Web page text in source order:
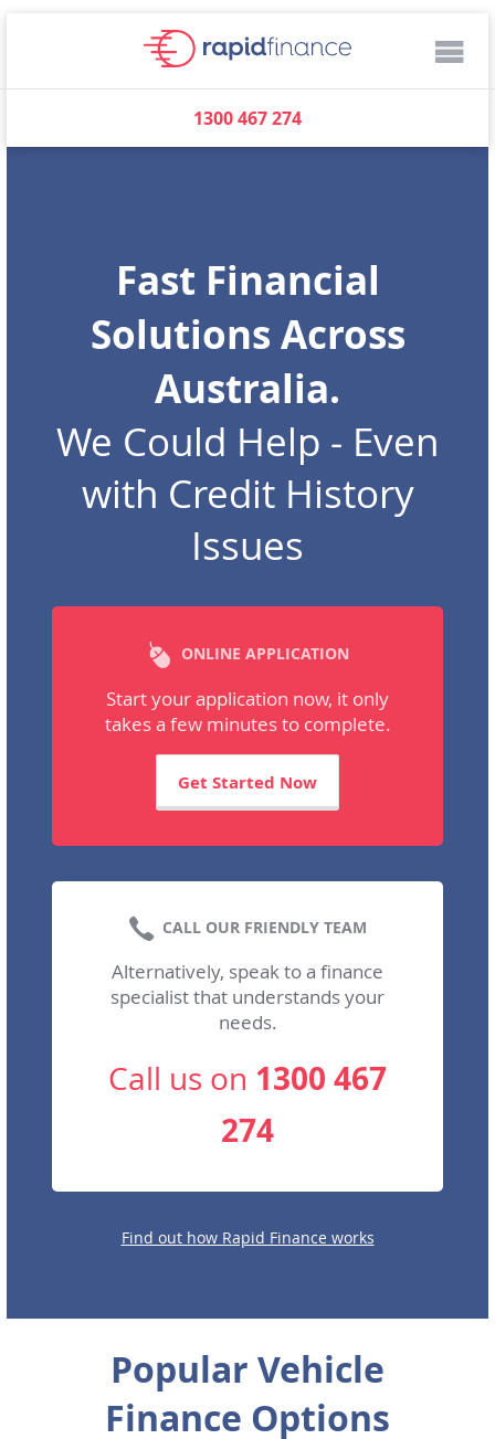
1300 467 274
Fast Financial
Solutions Across
Australia.
We Could Help - Even
with Credit History
Issues
ONLINE APPLICATION
Start your application now, it only
takes a few minutes to complete.
Get Started Now
CALL OUR FRIENDLY TEAM
Alternatively, speak to a finance
specialist that understands your
needs.
Call us on 1300 467
274
Find out how Rapid Finance works
Popular Vehicle
Finance Options